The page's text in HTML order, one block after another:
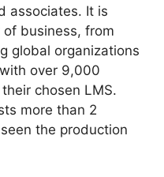
associates. It is
business, from
global organizations
over 9,000
chosen LMS.
more than 2
the production